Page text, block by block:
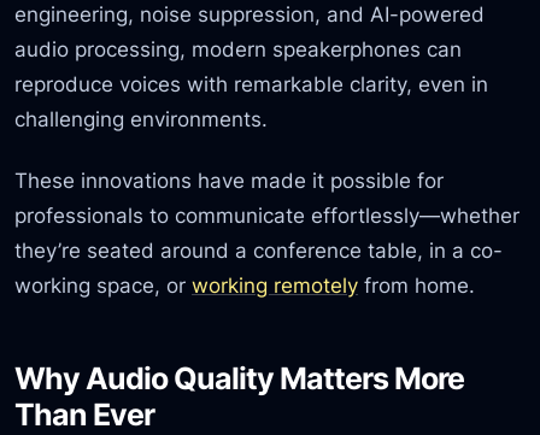
engineering, noise suppression, and AI-powered
audio processing, modern speakerphones can
reproduce voices with remarkable clarity, even in
challenging environments.
These innovations have made it possible for
professionals to communicate effortlessly—whether
they’re seated around a conference table, in a co-
working space, orworking remotely from home.
Why Audio Quality Matters More
Than Ever